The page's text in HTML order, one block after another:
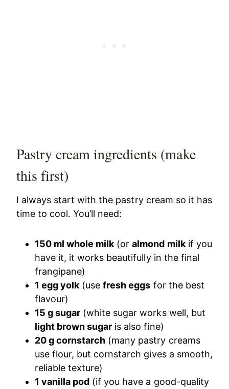
Pastry cream ingredients (make
this first)
I always start with the pastry cream so it has
time to cool. You’ll need:
150 ml whole milk (oralmond milkif you
have it, it works beautifully in the final
frangipane)
1 egg yolk (usefresh eggs for the best
flavour)
15 g sugar (white sugar works well, but
light brown sugar is also fine)
20 g cornstarch (many pastry creams
use flour, but cornstarch gives a smooth,
reliable texture)
1 vanilla pod (if you have a good-quality